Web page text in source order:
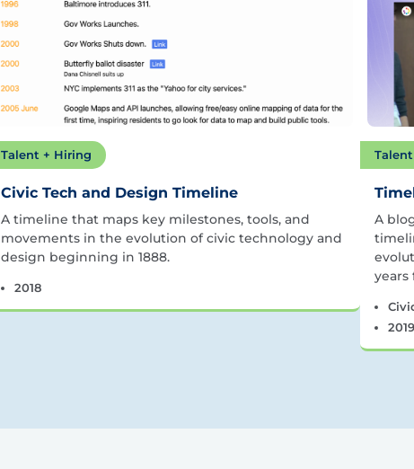
Talent + Hiring
Civic Tech and Design Timeline
A timeline that maps key milestones, tools, and
movements in the evolution of civic technology and
design beginning in 1888.
2018
A
years
2019